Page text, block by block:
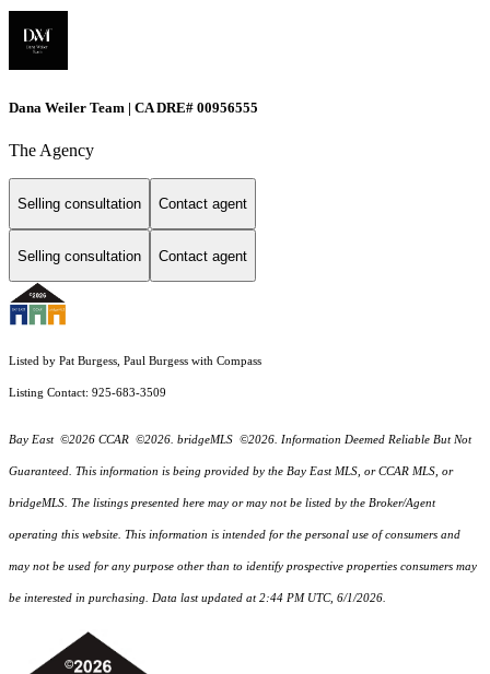
Dana Weiler Team | CA DRE# 00956555
The Agency
Selling consultation Contact agent
Selling consultation Contact agent
Listed by Pat Burgess, Paul Burgess with Compass
Listing Contact: 925-683-3509
Bay East ©2026 CCAR ©2026. bridgeMLS ©2026. Information Deemed Reliable But Not
Guaranteed. This information is being provided by the Bay East MLS, or CCAR MLS, or
bridgeMLS. The listings presented here may or may not be listed by the Broker/Agent
operating this website. This information is intended for the personal use of consumers and
may not be used for any purpose other than to identify prospective properties consumers may
be interested in purchasing. Data last updated at 2:44 PM UTC, 6/1/2026.